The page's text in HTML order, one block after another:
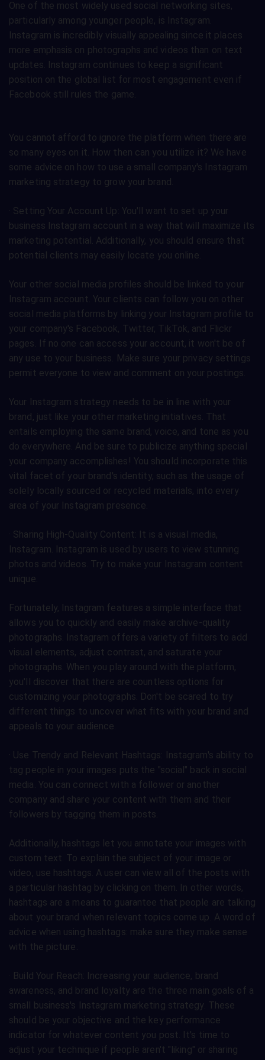
One of the most widely used social networking sites,
particularly among younger people, is Instagram.
Instagram is incredibly visually appealing since it places
more emphasis on photographs and videos than on text
updates. Instagram continues to keep a significant
position on the global list for most engagement even if
Facebook still rules the game.
You cannot afford to ignore the platform when there are
so many eyes on it. How then can you utilize it? We have
some advice on how to use a small company's Instagram
marketing strategy to grow your brand.
· Setting Your Account Up: You'll want to set up your
business Instagram account in a way that will maximize its
marketing potential. Additionally, you should ensure that
potential clients may easily locate you online.
Your other social media profiles should be linked to your
Instagram account. Your clients can follow you on other
social media platforms by linking your Instagram profile to
your company's Facebook, Twitter, TikTok, and Flickr
pages. If no one can access your account, it won't be of
any use to your business. Make sure your privacy settings
permit everyone to view and comment on your postings.
Your Instagram strategy needs to be in line with your
brand, just like your other marketing initiatives. That
entails employing the same brand, voice, and tone as you
do everywhere. And be sure to publicize anything special
your company accomplishes! You should incorporate this
vital facet of your brand's identity, such as the usage of
solely locally sourced or recycled materials, into every
area of your Instagram presence.
· Sharing High-Quality Content: It is a visual media,
Instagram. Instagram is used by users to view stunning
photos and videos. Try to make your Instagram content
unique.
Fortunately, Instagram features a simple interface that
allows you to quickly and easily make archive-quality
photographs. Instagram offers a variety of filters to add
visual elements, adjust contrast, and saturate your
photographs. When you play around with the platform,
you'll discover that there are countless options for
customizing your photographs. Don't be scared to try
different things to uncover what fits with your brand and
appeals to your audience.
· Use Trendy and Relevant Hashtags: Instagram's ability to
tag people in your images puts the "social" back in social
media. You can connect with a follower or another
company and share your content with them and their
followers by tagging them in posts.
Additionally, hashtags let you annotate your images with
custom text. To explain the subject of your image or
video, use hashtags. A user can view all of the posts with
a particular hashtag by clicking on them. In other words,
hashtags are a means to guarantee that people are talking
about your brand when relevant topics come up. A word of
advice when using hashtags: make sure they make sense
with the picture.
· Build Your Reach: Increasing your audience, brand
awareness, and brand loyalty are the three main goals of a
small business's Instagram marketing strategy. These
should be your objective and the key performance
indicator for whatever content you post. It's time to
adjust your technique if people aren't "liking" or sharing